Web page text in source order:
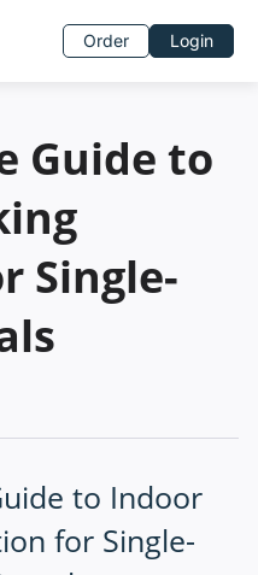
Order Login
Guide to
Single-